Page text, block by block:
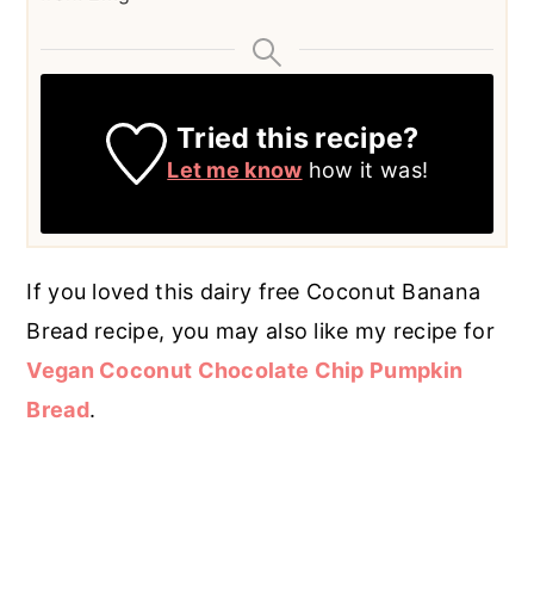
Tried this recipe?
Let me know how it was!
If you loved this dairy free Coconut Banana
Bread recipe, you may also like my recipe for
Vegan Coconut Chocolate Chip Pumpkin
Bread.